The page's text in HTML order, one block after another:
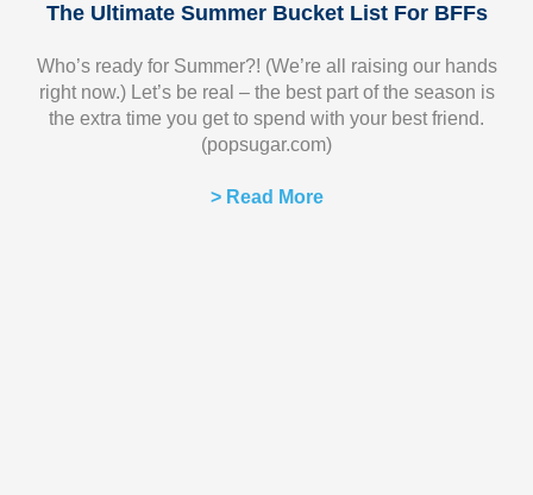
The Ultimate Summer Bucket List For BFFs
Who’s ready for Summer?! (We’re all raising our hands
right now.) Let’s be real – the best part of the season is
the extra time you get to spend with your best friend.
(popsugar.com)
> Read More